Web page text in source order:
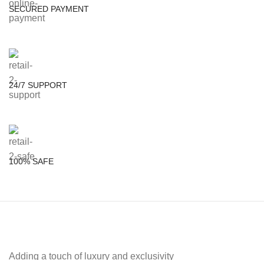
SECURED PAYMENT
24/7 SUPPORT
100% SAFE
Adding a touch of luxury and exclusivity